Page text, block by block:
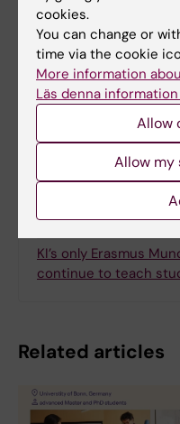
Emma Karlsson
Share
Related
Erasmus Mundus
Health in Disasters
KI’s only Erasmus
continue to teach
Related articles
cookies.
You can change or
time via the cookie
More information
Läs denna
Allow
Allow my